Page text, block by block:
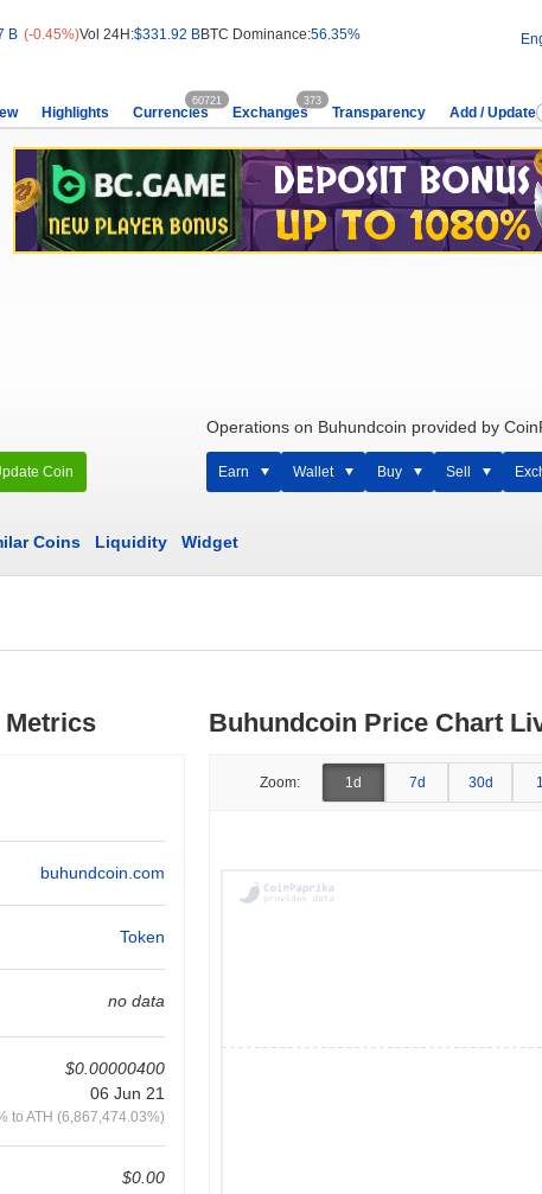
B (-0.45%)Vol 24H:$331.92 BBTC Dominance:56.35%
Highlights Currencies
60721
Exchanges
373
Transparency Add / Update
Coin
Operations on Buhundcoin provided by
Earn Wallet Buy Sell
Coins Liquidity Widget
Metrics
buhundcoin.com
Token
no data
$0.00000400
06 Jun 21
to ATH (6,867,474.03%)
$0.00
Buhundcoin Price Chart
Zoom: 1d 7d 30d